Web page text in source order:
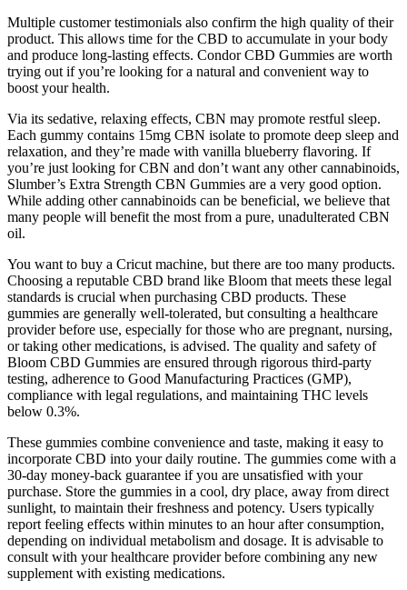
Multiple customer testimonials also confirm the high quality of their
product. This allows time for the CBD to accumulate in your body
and produce long-lasting effects. Condor CBD Gummies are worth
trying out if you’re looking for a natural and convenient way to
boost your health.
Via its sedative, relaxing effects, CBN may promote restful sleep.
Each gummy contains 15mg CBN isolate to promote deep sleep and
relaxation, and they’re made with vanilla blueberry flavoring. If
you’re just looking for CBN and don’t want any other cannabinoids,
Slumber’s Extra Strength CBN Gummies are a very good option.
While adding other cannabinoids can be beneficial, we believe that
many people will benefit the most from a pure, unadulterated CBN
oil.
You want to buy a Cricut machine, but there are too many products.
Choosing a reputable CBD brand like Bloom that meets these legal
standards is crucial when purchasing CBD products. These
gummies are generally well-tolerated, but consulting a healthcare
provider before use, especially for those who are pregnant, nursing,
or taking other medications, is advised. The quality and safety of
Bloom CBD Gummies are ensured through rigorous third-party
testing, adherence to Good Manufacturing Practices (GMP),
compliance with legal regulations, and maintaining THC levels
below 0.3%.
These gummies combine convenience and taste, making it easy to
incorporate CBD into your daily routine. The gummies come with a
30-day money-back guarantee if you are unsatisfied with your
purchase. Store the gummies in a cool, dry place, away from direct
sunlight, to maintain their freshness and potency. Users typically
report feeling effects within minutes to an hour after consumption,
depending on individual metabolism and dosage. It is advisable to
consult with your healthcare provider before combining any new
supplement with existing medications.